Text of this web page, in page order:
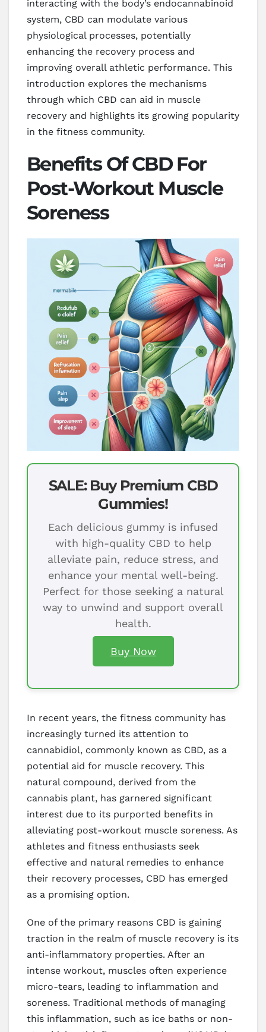
interacting with the body’s endocannabinoid
system, CBD can modulate various
physiological processes, potentially
enhancing the recovery process and
improving overall athletic performance. This
introduction explores the mechanisms
through which CBD can aid in muscle
recovery and highlights its growing popularity
in the fitness community.
Benefits Of CBD For
Post-Workout Muscle
Soreness
SALE: Buy Premium CBD
Gummies!
Each delicious gummy is infused
with high-quality CBD to help
alleviate pain, reduce stress, and
enhance your mental well-being.
Perfect for those seeking a natural
way to unwind and support overall
health.
Buy Now
In recent years, the fitness community has
increasingly turned its attention to
cannabidiol, commonly known as CBD, as a
potential aid for muscle recovery. This
natural compound, derived from the
cannabis plant, has garnered significant
interest due to its purported benefits in
alleviating post-workout muscle soreness. As
athletes and fitness enthusiasts seek
effective and natural remedies to enhance
their recovery processes, CBD has emerged
as a promising option.
One of the primary reasons CBD is gaining
traction in the realm of muscle recovery is its
anti-inflammatory properties. After an
intense workout, muscles often experience
micro-tears, leading to inflammation and
soreness. Traditional methods of managing
this inflammation, such as ice baths or non-